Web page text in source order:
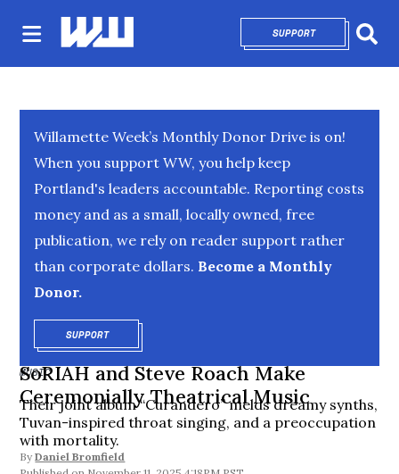
SUPPORTOPENS IN NEW
Willamette Week’s Monthly Donor Drive is on!
When you support WW, you help keep
Portland's leaders accountable. Reporting costs
money and as a small, locally owned, free
publication, we rely on reader support rather
than corporate dollars. Become a Monthly
Donor.
SUPPORTOPENS IN NEW WINDOW
MUSIC
SoRIAH and Steve Roach Make
Ceremonially Theatrical Music
Their joint album “Curandero” melds dreamy synths,
Tuvan-inspired throat singing, and a preoccupation
with mortality.
By Daniel Bromfield